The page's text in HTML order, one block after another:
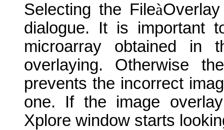
Selecting the Fileà
dialogue. It is important
microarray obtained in
overlaying. Otherwise
prevents the incorrect
one. If the image
Xplore window starts